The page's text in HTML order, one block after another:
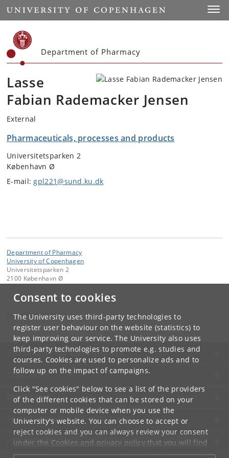
Consent to cookies
The University uses third-party technologies to
register user behaviour on the website (statistics) to
keep improving our service. The University also uses
third-party technologies to promote e.g. studies and
courses. Cookies are used to personalize ads and to
follow up on the impact of campaigns.
Click "See cookies" below to see a list of the providers
of the different cookies that can be stored on your
computer or mobile device when you use the
University's website. You can choose to accept or
reject cookies and you can always review your consent
under the Cookies and privacy policythat you will find
at the bottom of each page.
Start
Department of Pharmacy
Lasse
Fabian Rademacker Jensen
External
Pharmaceuticals, processes and products
Universitetsparken 2
København Ø
E-mail:gpl221@sund.ku.dk
Department of Pharmacy
University of Copenhagen
Universitetsparken 2
2100 København Ø
Contact:
kom-if@ adm.ku.dk
UNIVERSITY OF COPENHAGEN
CONTACT
SERVICES
FOR STUDENTS AND EMPLOYEES
JOB AND CAREER